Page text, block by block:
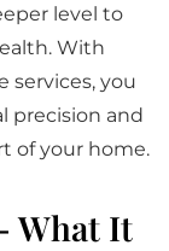
level to
With
services, you
precision and
of your home.
What It